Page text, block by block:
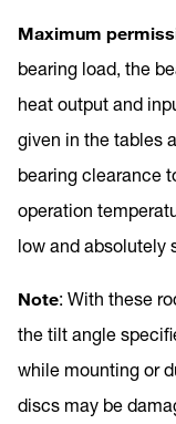
Maximum
bearing load, the
heat output and
given in the tables
bearing clearance
operation
low and absolutely
Note: With these
the tilt angle
while mounting or
discs may be